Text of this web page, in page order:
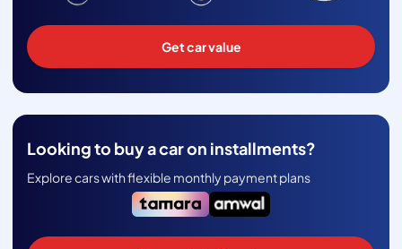
Get car value
Looking to buy a car on installments?
Explore cars with flexible monthly payment plans